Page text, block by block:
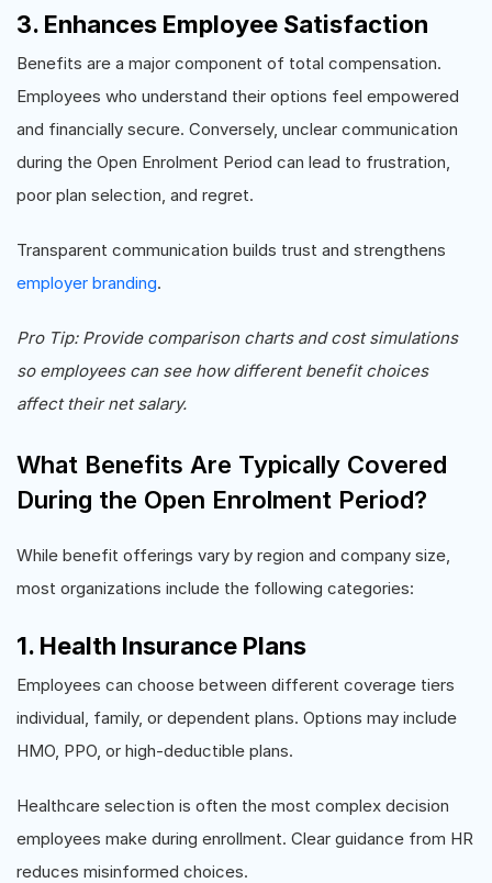
3. Enhances Employee Satisfaction
Benefits are a major component of total compensation.
Employees who understand their options feel empowered
and financially secure. Conversely, unclear communication
during the Open Enrolment Period can lead to frustration,
poor plan selection, and regret.
Transparent communication builds trust and strengthens
employer branding.
Pro Tip: Provide comparison charts and cost simulations
so employees can see how different benefit choices
affect their net salary.
What Benefits Are Typically Covered
During the Open Enrolment Period?
While benefit offerings vary by region and company size,
most organizations include the following categories:
1. Health Insurance Plans
Employees can choose between different coverage tiers
individual, family, or dependent plans. Options may include
HMO, PPO, or high-deductible plans.
Healthcare selection is often the most complex decision
employees make during enrollment. Clear guidance from HR
reduces misinformed choices.